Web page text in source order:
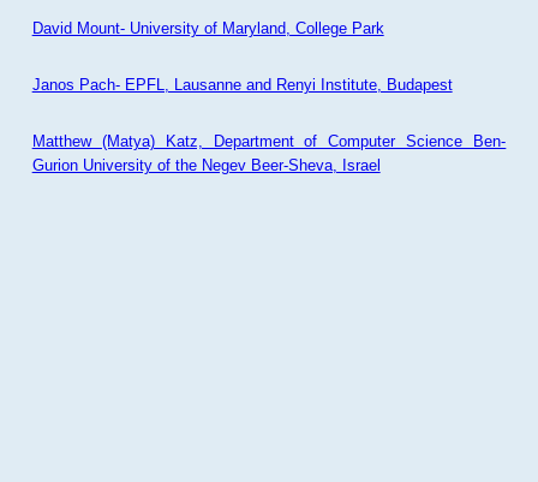
David Mount- University of Maryland, College Park
Janos Pach- EPFL, Lausanne and Renyi Institute, Budapest
Matthew (Matya) Katz, Department of Computer Science Ben-
Gurion University of the Negev Beer-Sheva, Israel